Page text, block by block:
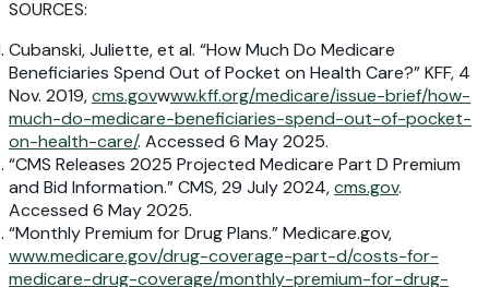
SOURCES:
Cubanski, Juliette, et al. “How Much Do Medicare
Beneficiaries Spend Out of Pocket on Health Care?” KFF, 4
Nov. 2019,cms.govwww.kff.org/medicare/issue-brief/how-
much-do-medicare-beneficiaries-spend-out-of-pocket-
on-health-care/. Accessed 6 May 2025.
“CMS Releases 2025 Projected Medicare Part D Premium
and Bid Information.” CMS, 29 July 2024,cms.gov.
Accessed 6 May 2025.
“Monthly Premium for Drug Plans.” Medicare.gov,
www.medicare.gov/drug-coverage-part-d/costs-for-
medicare-drug-coverage/monthly-premium-for-drug-